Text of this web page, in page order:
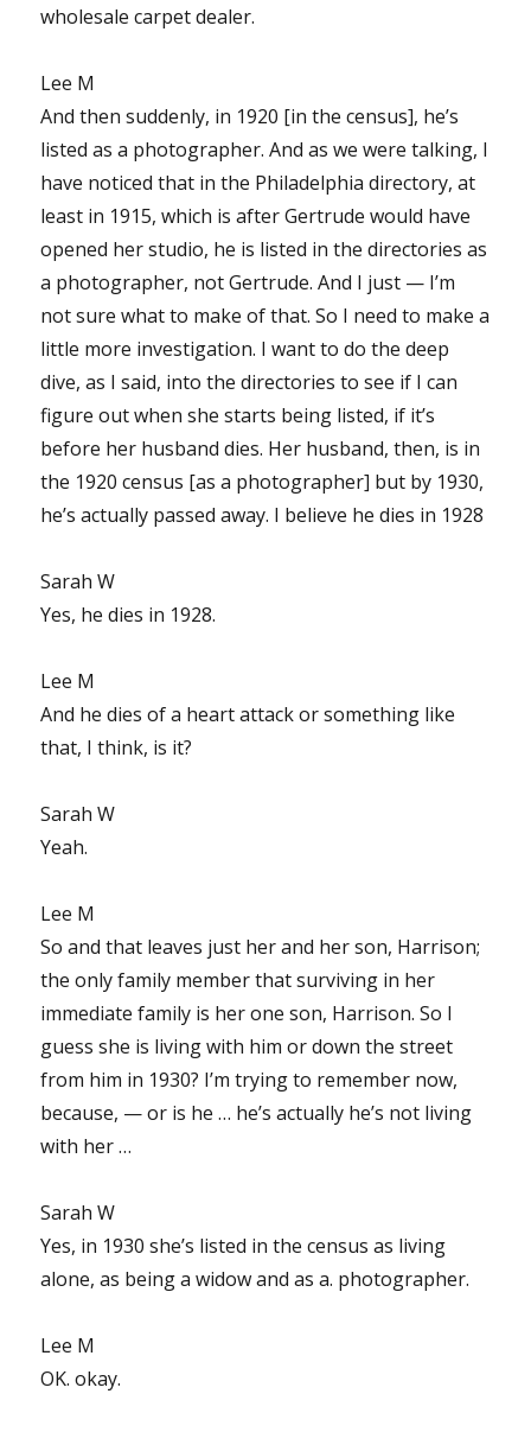
wholesale carpet dealer.
Lee M
And then suddenly, in 1920 [in the census], he’s
listed as a photographer. And as we were talking, I
have noticed that in the Philadelphia directory, at
least in 1915, which is after Gertrude would have
opened her studio, he is listed in the directories as
a photographer, not Gertrude. And I just — I’m
not sure what to make of that. So I need to make a
little more investigation. I want to do the deep
dive, as I said, into the directories to see if I can
figure out when she starts being listed, if it’s
before her husband dies. Her husband, then, is in
the 1920 census [as a photographer] but by 1930,
he’s actually passed away. I believe he dies in 1928
Sarah W
Yes, he dies in 1928.
Lee M
And he dies of a heart attack or something like
that, I think, is it?
Sarah W
Yeah.
Lee M
So and that leaves just her and her son, Harrison;
the only family member that surviving in her
immediate family is her one son, Harrison. So I
guess she is living with him or down the street
from him in 1930? I’m trying to remember now,
because, — or is he … he’s actually he’s not living
with her …
Sarah W
Yes, in 1930 she’s listed in the census as living
alone, as being a widow and as a. photographer.
Lee M
OK. okay.